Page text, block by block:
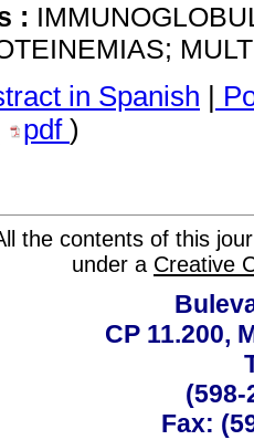
:
in Spanish |
pdf )
the contents of this
under a Creative
CP 11.200,
(598-
Fax: